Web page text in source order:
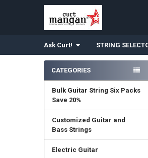
Ask Curt! STRING
Sidebar
CATEGORIES
Bulk Guitar String Six Packs
Save 20%
Customized Guitar and
Bass Strings
Electric Guitar